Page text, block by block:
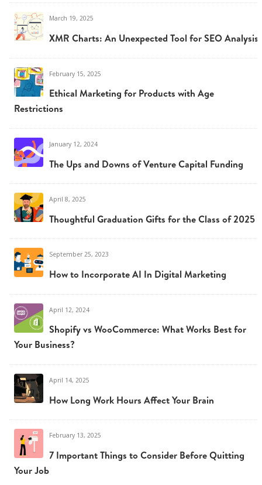
March 19, 2025
XMR Charts: An Unexpected Tool for SEO Analysis
February 15, 2025
Ethical Marketing for Products with Age
Restrictions
January 12, 2024
The Ups and Downs of Venture Capital Funding
April 8, 2025
Thoughtful Graduation Gifts for the Class of 2025
September 25, 2023
How to Incorporate AI In Digital Marketing
April 12, 2024
Shopify vs WooCommerce: What Works Best for
Your Business?
April 14, 2025
How Long Work Hours Affect Your Brain
February 13, 2025
7 Important Things to Consider Before Quitting
Your Job